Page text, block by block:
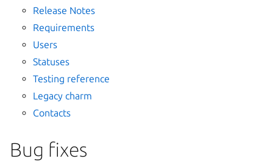
Release Notes
Requirements
Users
Statuses
Testing reference
Legacy charm
Contacts
Bug fixes